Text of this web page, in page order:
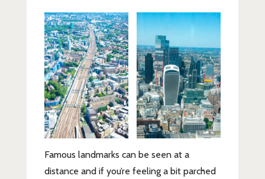
Famous landmarks can be seen at a
distance and if you’re feeling a bit parched